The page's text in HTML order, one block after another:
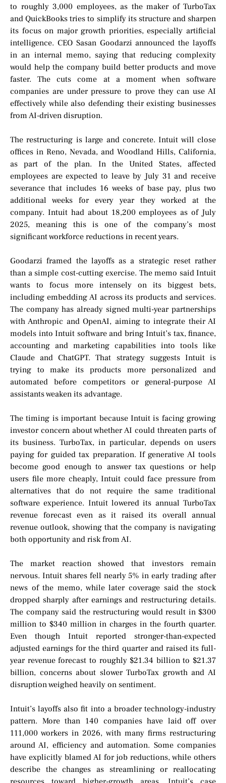
to roughly 3,000 employees, as the maker of TurboTax
and QuickBooks tries to simplify its structure and sharpen
its focus on major growth priorities, especially artificial
intelligence. CEO Sasan Goodarzi announced the layoffs
in an internal memo, saying that reducing complexity
would help the company build better products and move
faster. The cuts come at a moment when software
companies are under pressure to prove they can use AI
effectively while also defending their existing businesses
from AI-driven disruption.
The restructuring is large and concrete. Intuit will close
offices in Reno, Nevada, and Woodland Hills, California,
as part of the plan. In the United States, affected
employees are expected to leave by July 31 and receive
severance that includes 16 weeks of base pay, plus two
additional weeks for every year they worked at the
company. Intuit had about 18,200 employees as of July
2025, meaning this is one of the company’s most
significant workforce reductions in recent years.
Goodarzi framed the layoffs as a strategic reset rather
than a simple cost-cutting exercise. The memo said Intuit
wants to focus more intensely on its biggest bets,
including embedding AI across its products and services.
The company has already signed multi-year partnerships
with Anthropic and OpenAI, aiming to integrate their AI
models into Intuit software and bring Intuit’s tax, finance,
accounting and marketing capabilities into tools like
Claude and ChatGPT. That strategy suggests Intuit is
trying to make its products more personalized and
automated before competitors or general-purpose AI
assistants weaken its advantage.
The timing is important because Intuit is facing growing
investor concern about whether AI could threaten parts of
its business. TurboTax, in particular, depends on users
paying for guided tax preparation. If generative AI tools
become good enough to answer tax questions or help
users file more cheaply, Intuit could face pressure from
alternatives that do not require the same traditional
software experience. Intuit lowered its annual TurboTax
revenue forecast even as it raised its overall annual
revenue outlook, showing that the company is navigating
both opportunity and risk from AI.
The market reaction showed that investors remain
nervous. Intuit shares fell nearly 5% in early trading after
news of the memo, while later coverage said the stock
dropped sharply after earnings and restructuring details.
The company said the restructuring would result in $300
million to $340 million in charges in the fourth quarter.
Even though Intuit reported stronger-than-expected
adjusted earnings for the third quarter and raised its full-
year revenue forecast to roughly $21.34 billion to $21.37
billion, concerns about slower TurboTax growth and AI
disruption weighed heavily on sentiment.
Intuit’s layoffs also fit into a broader technology-industry
pattern. More than 140 companies have laid off over
111,000 workers in 2026, with many firms restructuring
around AI, efficiency and automation. Some companies
have explicitly blamed AI for job reductions, while others
describe the changes as streamlining or reallocating